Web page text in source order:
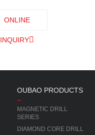
ONLINE
INQUIRY
OUBAO PRODUCTS
MAGNETIC DRILL
SERIES
DIAMOND CORE DRILL